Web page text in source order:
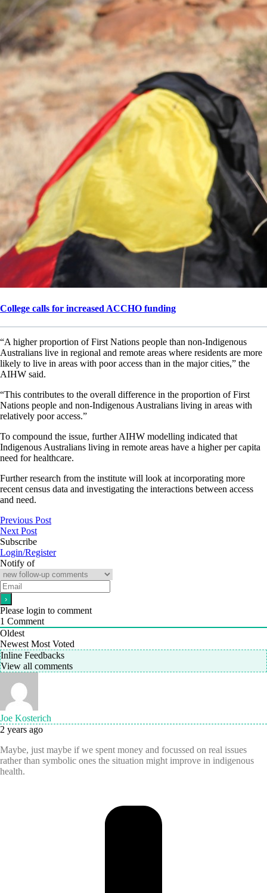
College calls for increased ACCHO funding
“A higher proportion of First Nations people than non-Indigenous
Australians live in regional and remote areas where residents are more
likely to live in areas with poor access than in the major cities,” the
AIHW said.
“This contributes to the overall difference in the proportion of First
Nations people and non-Indigenous Australians living in areas with
relatively poor access.”
To compound the issue, further AIHW modelling indicated that
Indigenous Australians living in remote areas have a higher per capita
need for healthcare.
Further research from the institute will look at incorporating more
recent census data and investigating the interactions between access
and need.
Previous Post
Next Post
Subscribe
Login/Register
Notify of
Please login to comment
1 Comment
Oldest
Newest Most Voted
Inline Feedbacks
View all comments
Joe Kosterich
2 years ago
Maybe, just maybe if we spent money and focussed on real issues
rather than symbolic ones the situation might improve in indigenous
health.